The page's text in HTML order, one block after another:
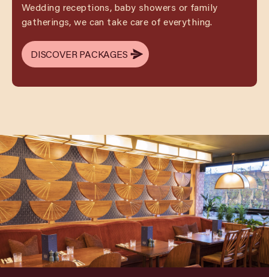
Wedding receptions, baby showers or family
gatherings, we can take care of everything.
DISCOVER PACKAGES
DISCOVER PACKAGES